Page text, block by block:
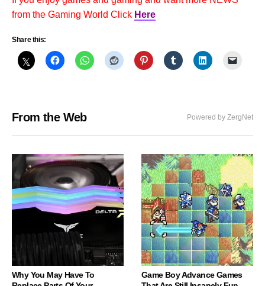
from the Gaming World Click Here
Share this:
From the Web Powered by ZergNet
Why You May Have To
Game Boy Advance Games